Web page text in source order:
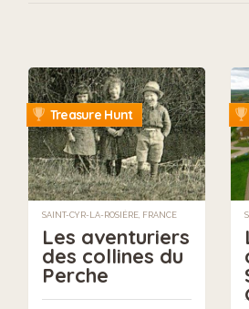
Treasure Hunt
SAINT-CYR-LA-ROSIÈRE, FRANCE
Les aventuriers
des collines du
Perche